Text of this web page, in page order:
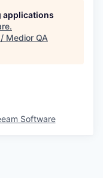
applications
.
Medior QA
Software